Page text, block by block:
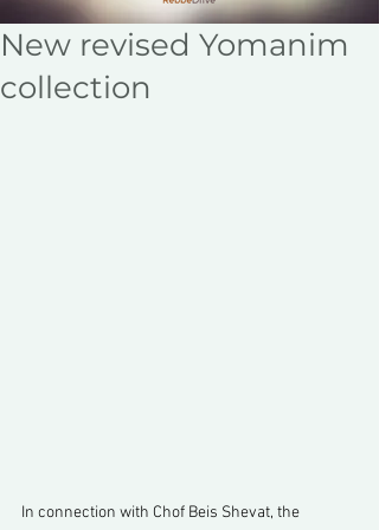
New revised Yomanim
collection
In connection with Chof Beis Shevat, the